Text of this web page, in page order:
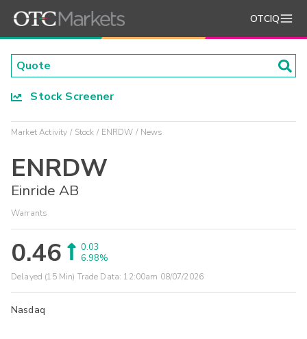
OTCIQ
Stock Screener
Market Activity Stock ENRDW News
ENRDW
Einride AB
Warrants
0.46
0.03
6.98%
Delayed (15 Min) Trade Data: 12:00am 08/07/2026
Nasdaq